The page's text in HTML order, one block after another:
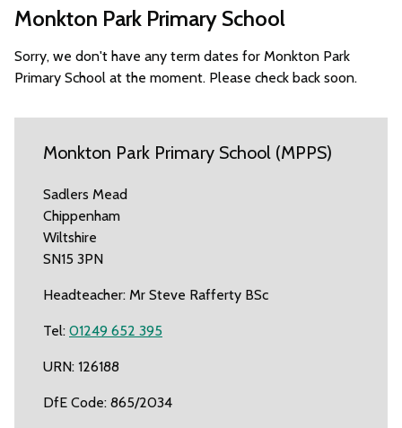
Monkton Park Primary School
Sorry, we don't have any term dates for Monkton Park
Primary School at the moment. Please check back soon.
Monkton Park Primary School (MPPS)
Sadlers Mead
Chippenham
Wiltshire
SN15 3PN
Headteacher: Mr Steve Rafferty BSc
Tel: 01249 652 395
URN: 126188
DfE Code: 865/2034